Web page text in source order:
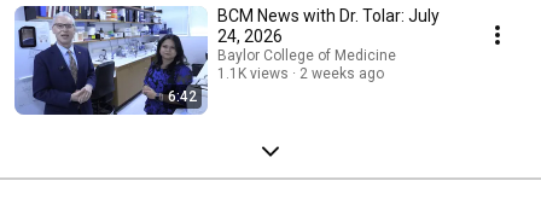
6:42
BCM News with Dr. Tolar: July
24, 2026
Baylor College of Medicine
1.1K views
2 weeks ago